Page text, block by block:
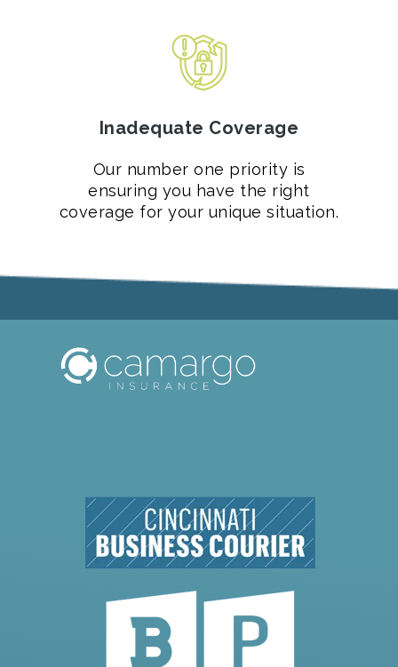
Inadequate Coverage
Our number one priority is
ensuring you have the right
coverage for your unique situation.